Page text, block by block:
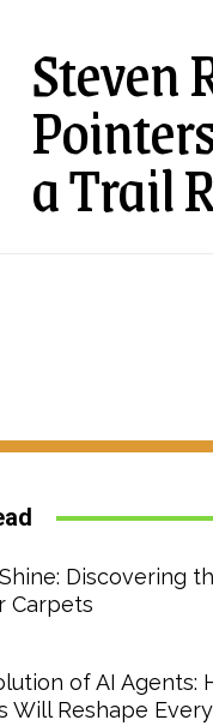
Steven
a Trail
Discovering
Carpets
of AI Agents:
Will Reshape